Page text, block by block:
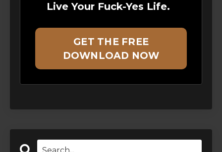
Live Your Fuck-Yes Life.
GET THE FREE
DOWNLOAD NOW